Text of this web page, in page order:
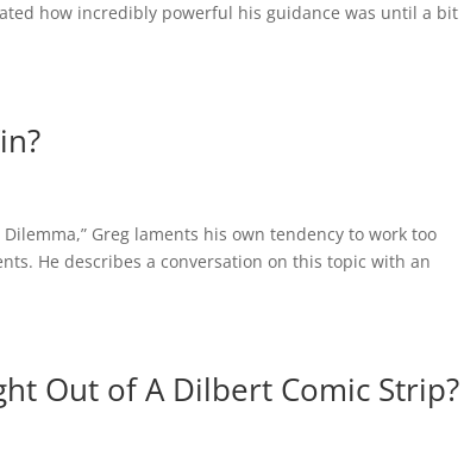
how incredibly powerful his guidance was until a bit
Greg laments his own tendency to work too
He describes a conversation on this topic with an
Out of A Dilbert Comic Strip?